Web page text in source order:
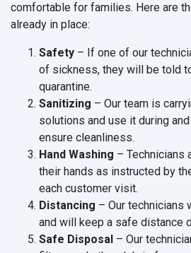
comfortable for families. Here are
already in place:
Safety – If one of our
of sickness, they will be told
quarantine.
Sanitizing – Our team is
solutions and use it during
ensure cleanliness.
Hand Washing – Technicians
their hands as instructed by
each customer visit.
Distancing – Our technicians
and will keep a safe distance
Safe Disposal – Our